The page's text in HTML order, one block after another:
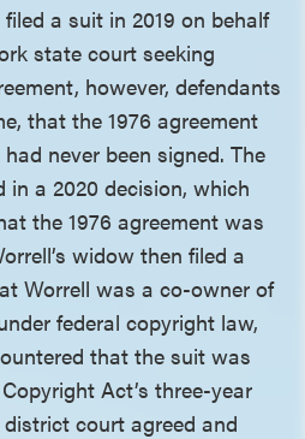
a suit in 2019 on behalf
state court seeking
however, defendants
that the 1976 agreement
never been signed. The
in a 2020 decision, which
the 1976 agreement was
widow then filed a
Worrell was a co-owner of
federal copyright law,
that the suit was
Act’s three-year
court agreed and